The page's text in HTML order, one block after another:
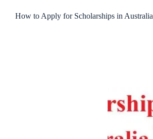
How to Apply for Scholarships in Australia